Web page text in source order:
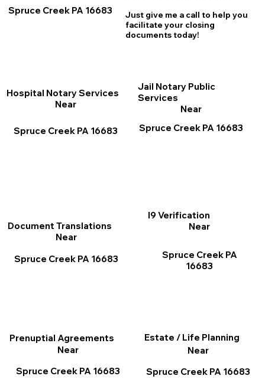
Spruce Creek PA 16683
I9 Verification
Near
Spruce Creek PA
16683
Just give me a call to help you
facilitate your closing
documents today!
Jail Notary Public
Services
Near
Spruce Creek PA 16683
Document Translations
Near
Spruce Creek PA 16683
Prenuptial Agreements
Near
Spruce Creek PA 16683
Hospital Notary Services
Near
Spruce Creek PA 16683
Estate / Life Planning
Near
Spruce Creek PA 16683